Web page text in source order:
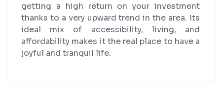
getting a high return on your investment
thanks to a very upward trend in the area. Its
ideal mix of accessibility, living, and
affordability makes it the real place to have a
joyful and tranquil life.